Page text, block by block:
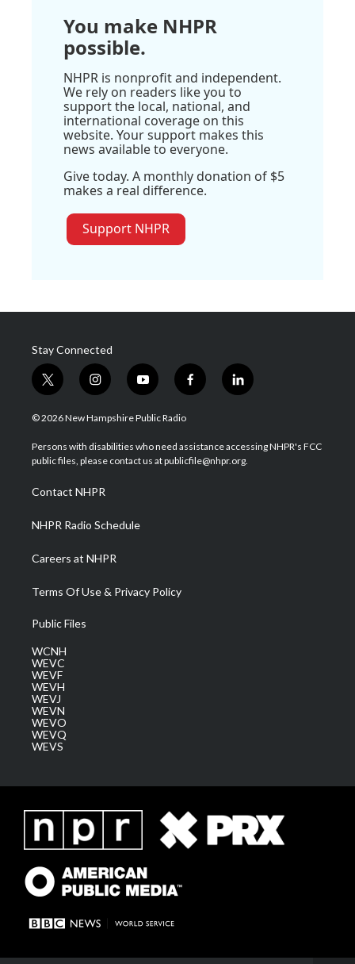
You make NHPR
possible.
NHPR is nonprofit and independent.
We rely on readers like you to
support the local, national, and
international coverage on this
website. Your support makes this
news available to everyone.
Give today. A monthly donation of $5
makes a real difference.
Support NHPR
Stay Connected
t
w
i
t
e
i
n
s
a
g
a
m
y
o
u
u
b
f
a
b
o
l
i
e
d
© 2026 New Hampshire Public Radio
Persons with disabilities who need assistance accessing NHPR's FCC
public files, please contact us at publicfile@nhpr.org.
Contact NHPR
NHPR Radio Schedule
Careers at NHPR
Terms Of Use & Privacy Policy
Public Files
WCNH
WEVC
WEVF
WEVH
WEVJ
WEVN
WEVO
WEVQ
WEVS